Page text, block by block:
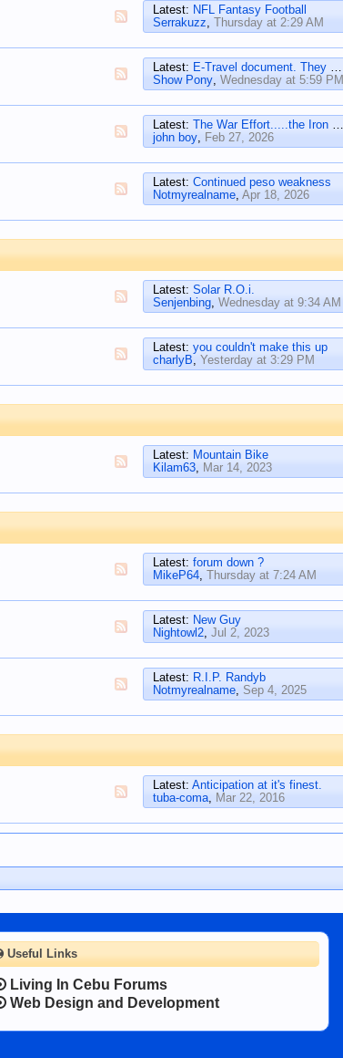
Latest: NFL Fantasy Football
Serrakuzz, Thursday at 2:29 AM
Latest: E-Travel document. They track throw away tickets
Show Pony, Wednesday at 5:59 PM
Latest: The War Effort.....the Iron Cross
john boy, Feb 27, 2026
Latest: Continued peso weakness
Notmyrealname, Apr 18, 2026
Latest: Solar R.O.i.
Senjenbing, Wednesday at 9:34 AM
Latest: you couldn't make this up
charlyB, Yesterday at 3:29 PM
Latest: Mountain Bike
Kilam63, Mar 14, 2023
Latest: forum down ?
MikeP64, Thursday at 7:24 AM
Latest: New Guy
Nightowl2, Jul 2, 2023
Latest: R.I.P. Randyb
Notmyrealname, Sep 4, 2025
Latest: Anticipation at it's finest.
tuba-coma, Mar 22, 2016
Useful Links
Living In Cebu Forums
Web Design and Development